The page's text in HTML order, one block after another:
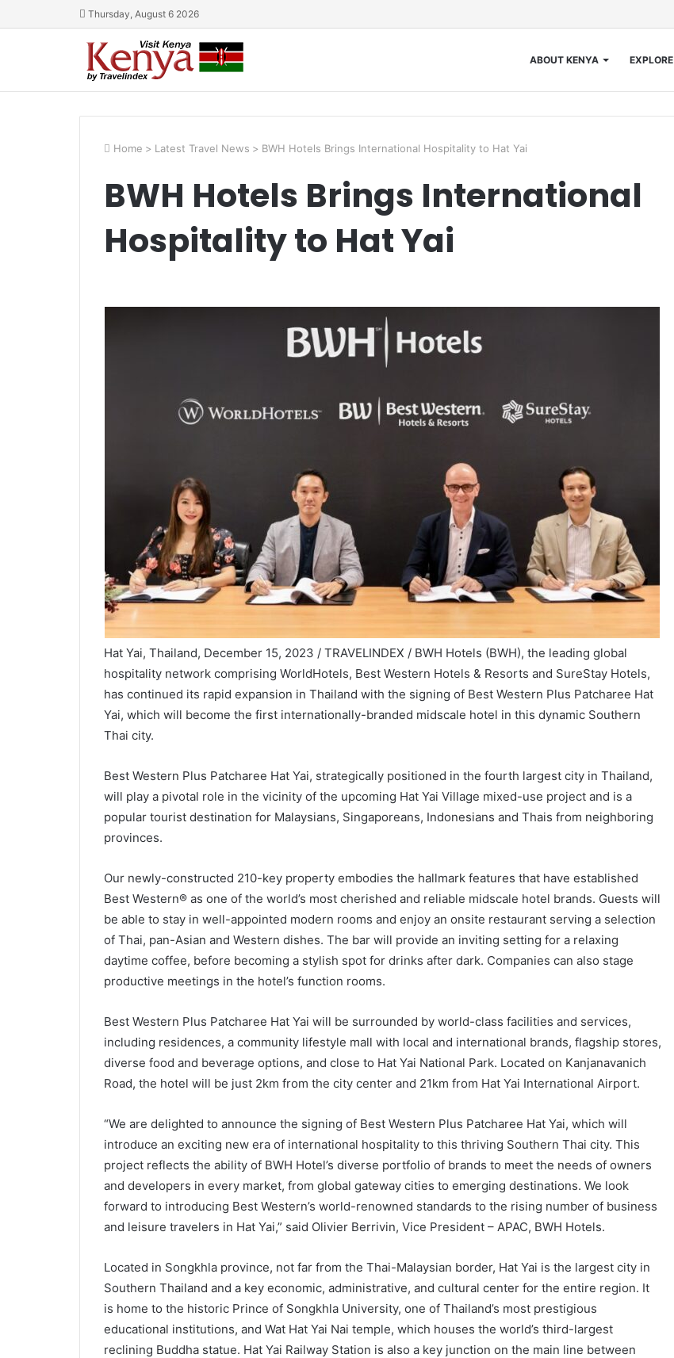
Thursday, August 6 2026
ABOUT KENYA EXPLORE
Home > Latest Travel News > BWH Hotels Brings International Hospitality to Hat Yai
BWH Hotels Brings International
Hospitality to Hat Yai
Hat Yai, Thailand, December 15, 2023 / TRAVELINDEX / BWH Hotels (BWH), the leading global
hospitality network comprising WorldHotels, Best Western Hotels & Resorts and SureStay Hotels,
has continued its rapid expansion in Thailand with the signing of Best Western Plus Patcharee Hat
Yai, which will become the first internationally-branded midscale hotel in this dynamic Southern
Thai city.
Best Western Plus Patcharee Hat Yai, strategically positioned in the fourth largest city in Thailand,
will play a pivotal role in the vicinity of the upcoming Hat Yai Village mixed-use project and is a
popular tourist destination for Malaysians, Singaporeans, Indonesians and Thais from neighboring
provinces.
Our newly-constructed 210-key property embodies the hallmark features that have established
Best Western® as one of the world’s most cherished and reliable midscale hotel brands. Guests will
be able to stay in well-appointed modern rooms and enjoy an onsite restaurant serving a selection
of Thai, pan-Asian and Western dishes. The bar will provide an inviting setting for a relaxing
daytime coffee, before becoming a stylish spot for drinks after dark. Companies can also stage
productive meetings in the hotel’s function rooms.
Best Western Plus Patcharee Hat Yai will be surrounded by world-class facilities and services,
including residences, a community lifestyle mall with local and international brands, flagship stores,
diverse food and beverage options, and close to Hat Yai National Park. Located on Kanjanavanich
Road, the hotel will be just 2km from the city center and 21km from Hat Yai International Airport.
“We are delighted to announce the signing of Best Western Plus Patcharee Hat Yai, which will
introduce an exciting new era of international hospitality to this thriving Southern Thai city. This
project reflects the ability of BWH Hotel’s diverse portfolio of brands to meet the needs of owners
and developers in every market, from global gateway cities to emerging destinations. We look
forward to introducing Best Western’s world-renowned standards to the rising number of business
and leisure travelers in Hat Yai,” said Olivier Berrivin, Vice President – APAC, BWH Hotels.
Located in Songkhla province, not far from the Thai-Malaysian border, Hat Yai is the largest city in
Southern Thailand and a key economic, administrative, and cultural center for the entire region. It
is home to the historic Prince of Songkhla University, one of Thailand’s most prestigious
educational institutions, and Wat Hat Yai Nai temple, which houses the world’s third-largest
reclining Buddha statue. Hat Yai Railway Station is also a key junction on the main line between